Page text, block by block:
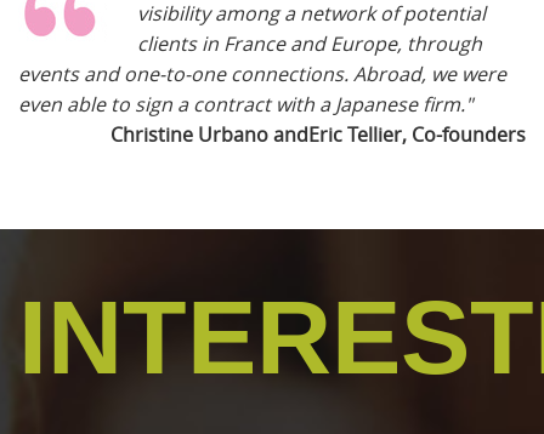
visibility among a network of potential
clients in France and Europe, through
events and one-to-one connections. Abroad, we were
even able to sign a contract with a Japanese firm."
Christine Urbano andEric Tellier, Co-founders